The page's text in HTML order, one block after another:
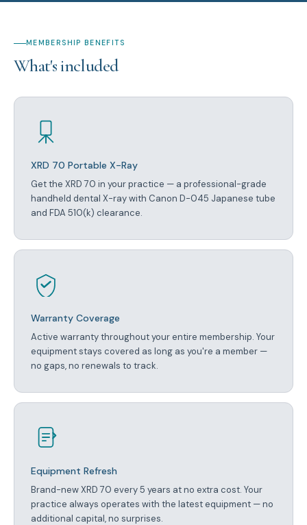
MEMBERSHIP BENEFITS
What's included
XRD 70 Portable X-Ray
Get the XRD 70 in your practice — a professional-grade
handheld dental X-ray with Canon D-045 Japanese tube
and FDA 510(k) clearance.
Warranty Coverage
Active warranty throughout your entire membership. Your
equipment stays covered as long as you're a member —
no gaps, no renewals to track.
Equipment Refresh
Brand-new XRD 70 every 5 years at no extra cost. Your
practice always operates with the latest equipment — no
additional capital, no surprises.